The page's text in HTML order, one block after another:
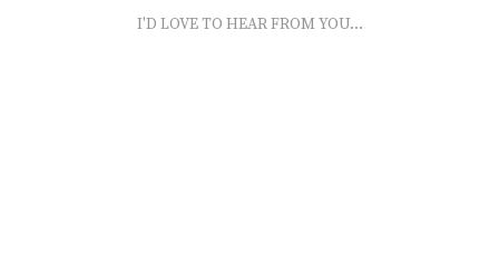
I'D LOVE TO HEAR FROM YOU...